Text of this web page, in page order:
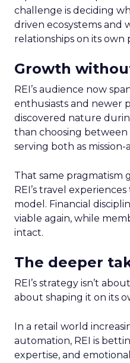
challenge is deciding
driven ecosystems and
relationships on its own
Growth
REI’s audience now
enthusiasts and newer
discovered nature
than choosing between
serving both as
That same
REI’s travel
model. Financial
viable again, while
intact.
The deeper
REI’s strategy isn’t
about shaping it on its
In a retail world
automation, REI is
expertise, and